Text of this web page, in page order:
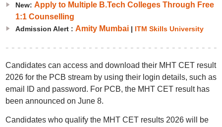
New: Apply to Multiple B.Tech Colleges Through Free
1:1 Counselling
Admission Alert : Amity Mumbai| ITM Skills University
Candidates can access and download their MHT CET result
2026 for the PCB stream by using their login details, such as
email ID and password. For PCB, the MHT CET result has
been announced on June 8.
Candidates who qualify the MHT CET results 2026 will be